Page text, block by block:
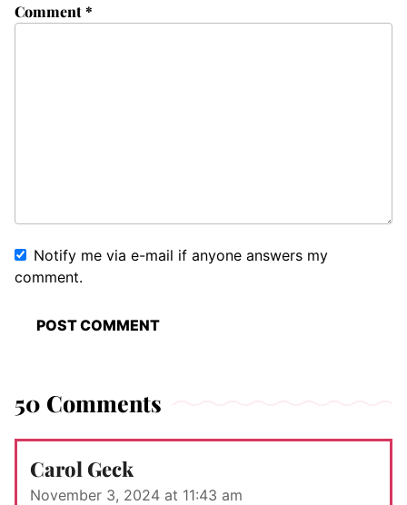
Comment*
Notify me via e-mail if anyone answers my
comment.
50 Comments
Carol Geck
November 3, 2024 at 11:43 am